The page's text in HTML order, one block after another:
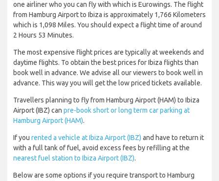
one airliner who you can fly with which is Eurowings. The flight
from Hamburg Airport to Ibiza is approximately 1,766 Kilometers
which is 1,098 Miles. You should expect a flight time of around
2 Hours 53 Minutes.
The most expensive flight prices are typically at weekends and
daytime flights. To obtain the best prices for Ibiza flights than
book well in advance. We advise all our viewers to book well in
advance. This way you will get the low priced tickets available.
Travellers planning to fly from Hamburg Airport (HAM) to Ibiza
Airport (IBZ) can pre-book short or long term car parking at
Hamburg Airport (HAM).
If you rented a vehicle at Ibiza Airport (IBZ) and have to return it
with a full tank of fuel, avoid excess fees by refilling at the
nearest fuel station to Ibiza Airport (IBZ).
Below are some options if you require transport to Hamburg